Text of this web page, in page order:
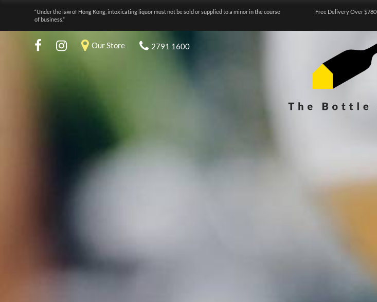
“Under the law of Hong Kong, intoxicating liquor must not be sold or supplied to a minor in the course
of business.”
Free Delivery Over $780
Our Store 2791 1600